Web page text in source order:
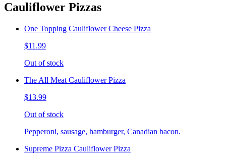
Cauliflower Pizzas
One Topping Cauliflower Cheese Pizza
$11.99
Out of stock
The All Meat Cauliflower Pizza
$13.99
Out of stock
Pepperoni, sausage, hamburger, Canadian bacon.
Supreme Pizza Cauliflower Pizza